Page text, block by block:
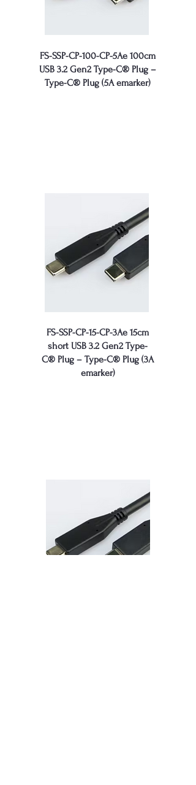
FS-SSP-CP-100-CP-5Ae 100cm
USB 3.2 Gen2 Type-C® Plug –
Type-C® Plug (5A emarker)
FS-SSP-CP-15-CP-3Ae 15cm
short USB 3.2 Gen2 Type-
C® Plug – Type-C® Plug (3A
emarker)